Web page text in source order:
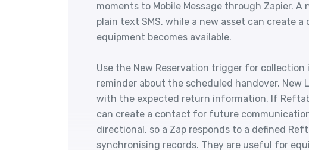
moments to Mobile Message through Zapier.
plain text SMS, while a new asset can create
equipment becomes available.
Use the New Reservation trigger for
reminder about the scheduled handover. New
with the expected return information. If
can create a contact for future
directional, so a Zap responds to a defined
synchronising records. They are useful for